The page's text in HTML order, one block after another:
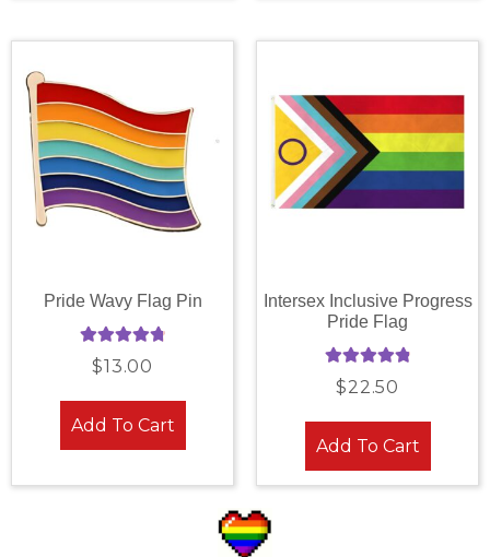
Pride Wavy Flag Pin
Rated 4.88
$13.00
Add To Cart
Intersex Inclusive Progress
Pride Flag
Rated 4.96
$22.50
Add To Cart